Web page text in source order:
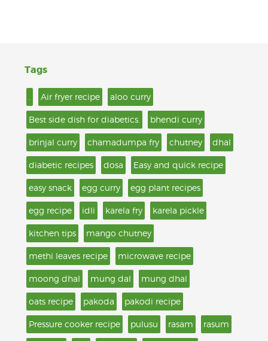
Tags
Air fryer recipe aloo curry
Best side dish for diabetics. bhendi curry
brinjal curry chamadumpa fry chutney dhal
diabetic recipes dosa Easy and quick recipe
easy snack egg curry egg plant recipes
egg recipe idli karela fry karela pickle
kitchen tips mango chutney
methi leaves recipe microwave recipe
moong dhal mung dal mung dhal
oats recipe pakoda pakodi recipe
Pressure cooker recipe pulusu rasam rasum